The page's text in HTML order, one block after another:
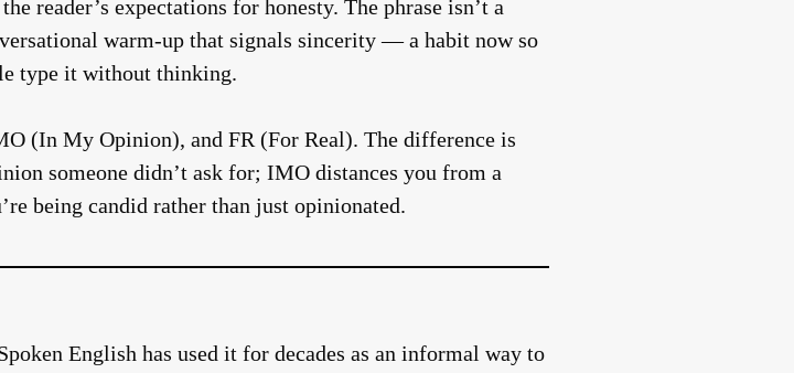
reader’s expectations for honesty. The phrase isn’t a
warm-up that signals sincerity — a habit now so
type it without thinking.
(In My Opinion), and FR (For Real). The difference is
someone didn’t ask for; IMO distances you from a
being candid rather than just opinionated.
English has used it for decades as an informal way to